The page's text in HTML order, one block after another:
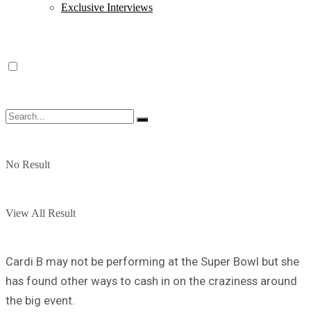
Exclusive Interviews
No Result
View All Result
Cardi B may not be performing at the Super Bowl but she
has found other ways to cash in on the craziness around
the big event.